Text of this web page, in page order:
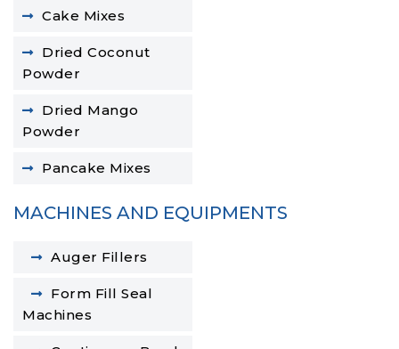
Cake Mixes
Dried Coconut
Powder
Dried Mango
Powder
Pancake Mixes
MACHINES AND EQUIPMENTS
Auger Fillers
Form Fill Seal
Machines